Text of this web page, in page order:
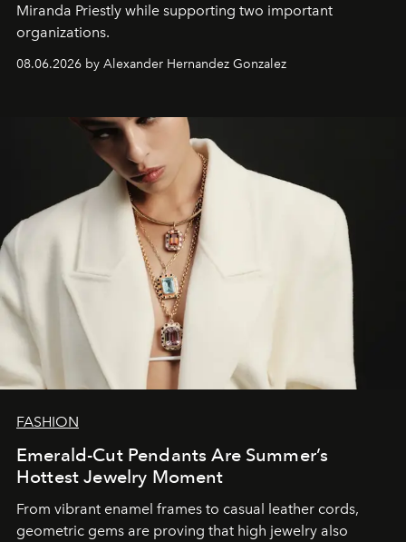
Miranda Priestly while supporting two important
organizations.
08.06.2026 by Alexander Hernandez Gonzalez
FASHION
Emerald-Cut Pendants Are Summer’s
Hottest Jewelry Moment
From vibrant enamel frames to casual leather cords,
geometric gems are proving that high jewelry also